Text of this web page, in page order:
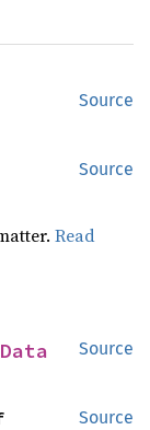
Source
Source
Read
Source
Source